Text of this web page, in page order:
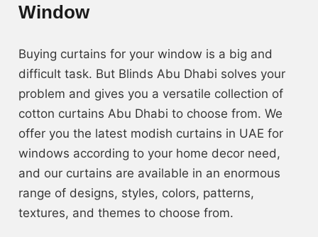
Window
Buying curtains for your window is a big and
difficult task. But Blinds Abu Dhabi solves your
problem and gives you a versatile collection of
cotton curtains Abu Dhabi to choose from. We
offer you the latest modish curtains in UAE for
windows according to your home decor need,
and our curtains are available in an enormous
range of designs, styles, colors, patterns,
textures, and themes to choose from.